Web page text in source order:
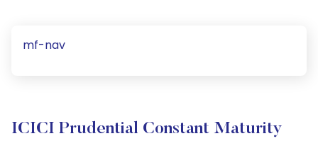
mf-nav
ICICI Prudential Constant Maturity